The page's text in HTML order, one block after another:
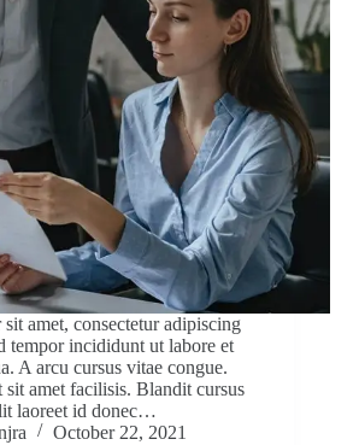
amet, consectetur adipiscing
tempor incididunt ut labore et
A arcu cursus vitae congue.
amet facilisis. Blandit cursus
laoreet id donec…
October 22, 2021